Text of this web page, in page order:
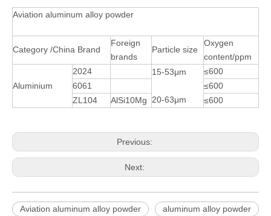
Aviation aluminum alloy powder
Category /China Brand
Foreign
brands
Particle size
Oxygen
content/ppm
Aluminium
2024 15-53μm
20-63μm
≤600
6061
≤600
ZL104
AlSi10Mg ≤600
Previous:
Next:
Aviation aluminum alloy powder aluminum alloy powder